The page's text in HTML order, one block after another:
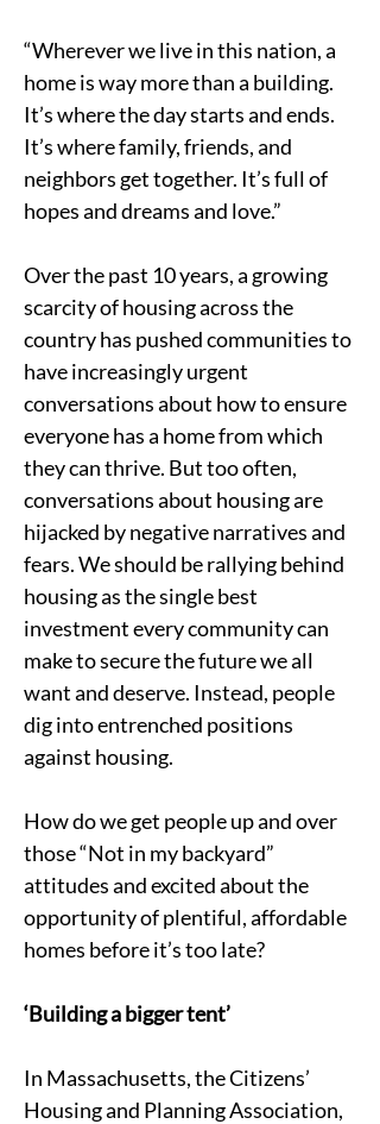
“Wherever we live in this nation, a
home is way more than a building.
It’s where the day starts and ends.
It’s where family, friends, and
neighbors get together. It’s full of
hopes and dreams and love.”
Over the past 10 years, a growing
scarcity of housing across the
country has pushed communities to
have increasingly urgent
conversations about how to ensure
everyone has a home from which
they can thrive. But too often,
conversations about housing are
hijacked by negative narratives and
fears. We should be rallying behind
housing as the single best
investment every community can
make to secure the future we all
want and deserve. Instead, people
dig into entrenched positions
against housing.
How do we get people up and over
those “Not in my backyard”
attitudes and excited about the
opportunity of plentiful, affordable
homes before it’s too late?
‘Building a bigger tent’
In Massachusetts, the Citizens’
Housing and Planning Association,